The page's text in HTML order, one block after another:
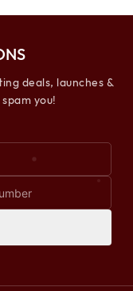
deals, launches &
you!